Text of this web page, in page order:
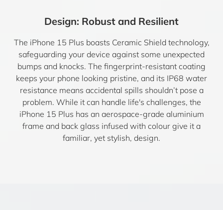
Design: Robust and Resilient
The iPhone 15 Plus boasts Ceramic Shield technology,
safeguarding your device against some unexpected
bumps and knocks. The fingerprint-resistant coating
keeps your phone looking pristine, and its IP68 water
resistance means accidental spills shouldn’t pose a
problem. While it can handle life's challenges, the
iPhone 15 Plus has an aerospace-grade aluminium
frame and back glass infused with colour give it a
familiar, yet stylish, design.